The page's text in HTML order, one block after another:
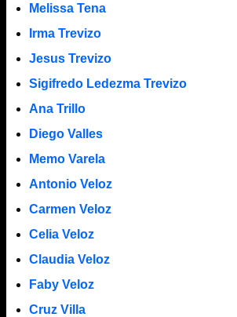
Melissa Tena
Irma Trevizo
Jesus Trevizo
Sigifredo Ledezma Trevizo
Ana Trillo
Diego Valles
Memo Varela
Antonio Veloz
Carmen Veloz
Celia Veloz
Claudia Veloz
Faby Veloz
Cruz Villa